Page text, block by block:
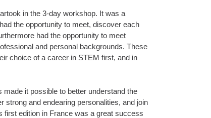
in the 3-day workshop. It was a
the opportunity to meet, discover each
had the opportunity to meet
and personal backgrounds. These
choice of a career in STEM first, and in
it possible to better understand the
strong and endearing personalities, and join
edition in France was a great success